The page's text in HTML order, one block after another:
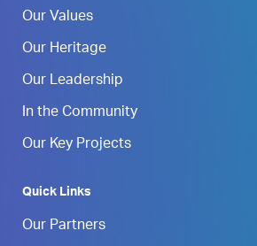
Our Values
Our Heritage
Our Leadership
In the Community
Our Key Projects
Quick Links
Our Partners